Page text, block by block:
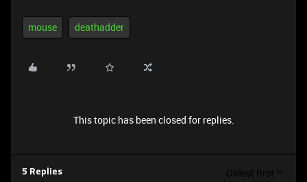
mouse deathadder
This topic has been closed for replies.
5 Replies Oldest first